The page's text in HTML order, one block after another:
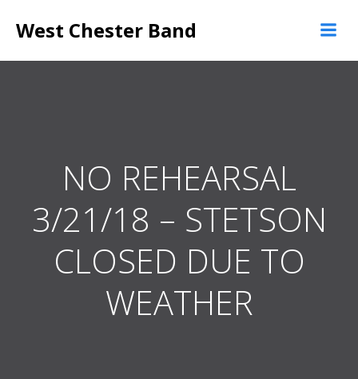
to
West Chester Band
NO REHEARSAL
3/21/18 – STETSON
CLOSED DUE TO
WEATHER